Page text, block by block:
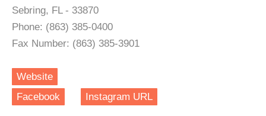
Sebring, FL - 33870
Phone: (863) 385-0400
Fax Number: (863) 385-3901
Website
Facebook
Instagram URL